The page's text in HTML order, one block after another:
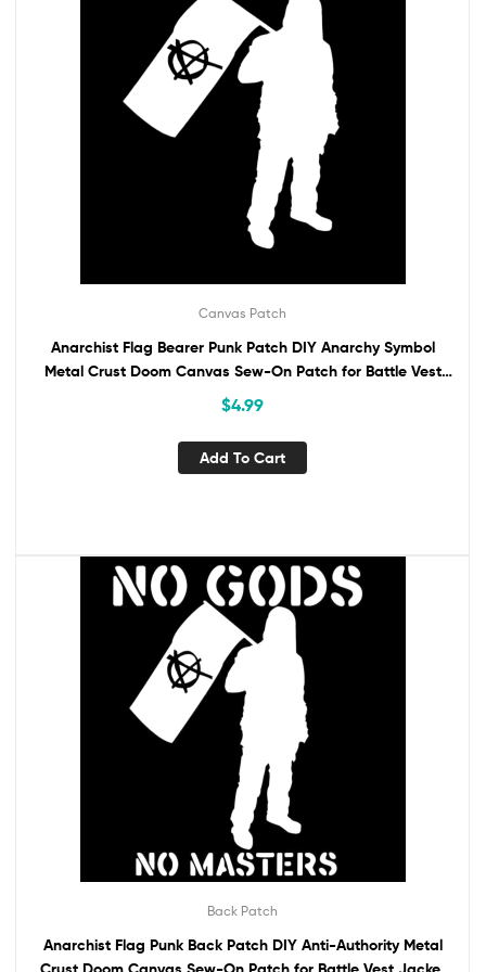
Canvas Patch
Anarchist Flag Bearer Punk Patch DIY Anarchy Symbol
Metal Crust Doom Canvas Sew-On Patch for Battle Vest
Jacket Backpack Jeans Activist
$4.99
Add To Cart
Back Patch
Anarchist Flag Punk Back Patch DIY Anti-Authority Metal